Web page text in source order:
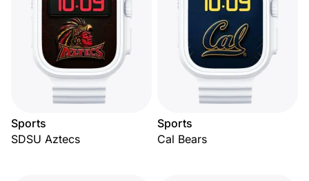
Sports
SDSU Aztecs
Sports
Cal Bears